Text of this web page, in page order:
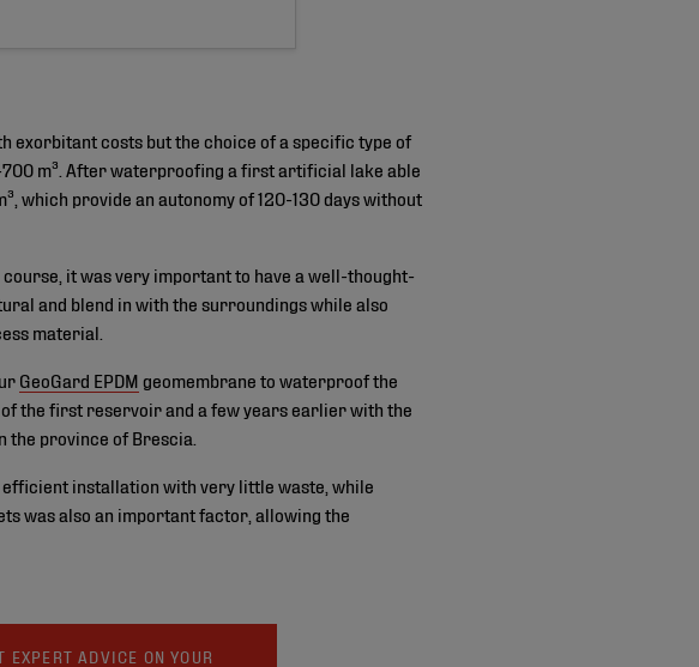
exorbitant costs but the choice of a specific type of
m³. After waterproofing a first artificial lake able
which provide an autonomy of 120-130 days without
it was very important to have a well-thought-
and blend in with the surroundings while also
material.
GeoGard EPDM geomembrane to waterproof the
the first reservoir and a few years earlier with the
province of Brescia.
efficient installation with very little waste, while
was also an important factor, allowing the
EXPERT ADVICE ON YOUR